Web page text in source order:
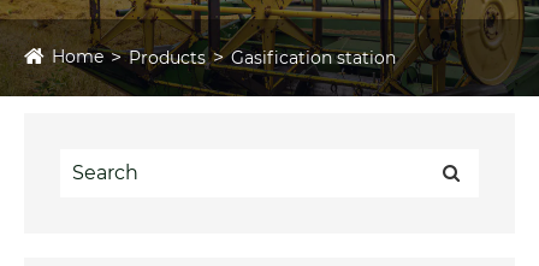
Home Products Gasification station